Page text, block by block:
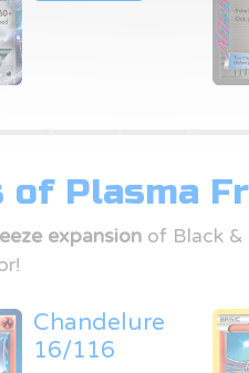
Plasma
expansion of Black
Chandelure
16/116